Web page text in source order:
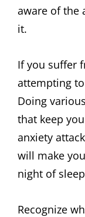
aware of the
it.
If you suffer
attempting
Doing
that keep
anxiety
will make
night of
Recognize